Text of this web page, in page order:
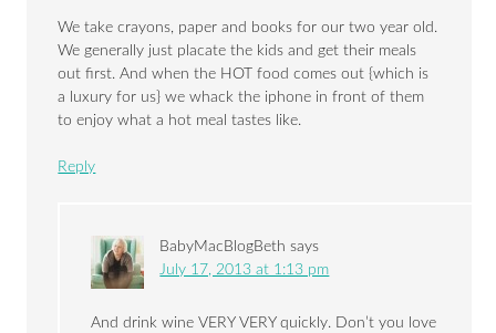
We take crayons, paper and books for our two year old.
We generally just placate the kids and get their meals
out first. And when the HOT food comes out {which is
a luxury for us} we whack the iphone in front of them
to enjoy what a hot meal tastes like.
Reply
BabyMacBlogBeth says
July 17, 2013 at 1:13 pm
And drink wine VERY VERY quickly. Don’t you love